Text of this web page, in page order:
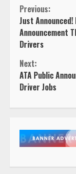
Continue
Reading
Previous:
Just
Announcement
Drivers
Next:
ATA Public
Driver Jobs